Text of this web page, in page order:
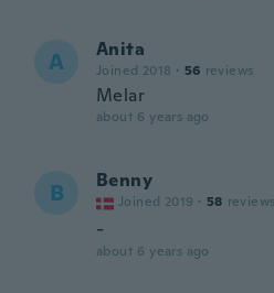
A Anita
Joined 2018 · 56 reviews
Melar
about 6 years ago
B Benny
Joined 2019 · 58 reviews
-
about 6 years ago